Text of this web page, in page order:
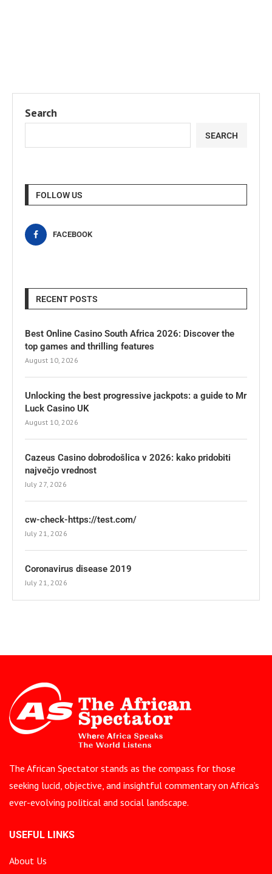
Search
SEARCH
FOLLOW US
FACEBOOK
RECENT POSTS
Best Online Casino South Africa 2026: Discover the
top games and thrilling features
August 10, 2026
Unlocking the best progressive jackpots: a guide to Mr
Luck Casino UK
August 10, 2026
Cazeus Casino dobrodošlica v 2026: kako pridobiti
največjo vrednost
July 27, 2026
cw-check-https://test.com/
July 21, 2026
Coronavirus disease 2019
July 21, 2026
The African Spectator stands as the compass for those
seeking lucid, objective, and insightful commentary on Africa’s
ever-evolving political and social landscape.
USEFUL LINKS
About Us